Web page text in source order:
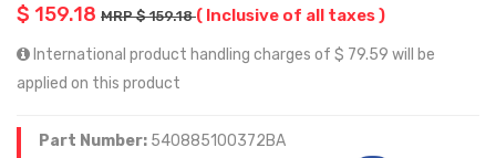
$ 159.18 MRP $ 159.18( Inclusive of all taxes )
International product handling charges of $ 79.59 will be
applied on this product
Part Number: 540885100372BA